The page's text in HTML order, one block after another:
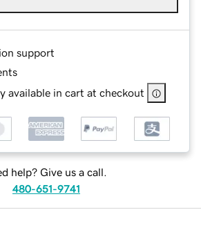
support
available in cart at checkout
help? Give us a call.
480-651-9741